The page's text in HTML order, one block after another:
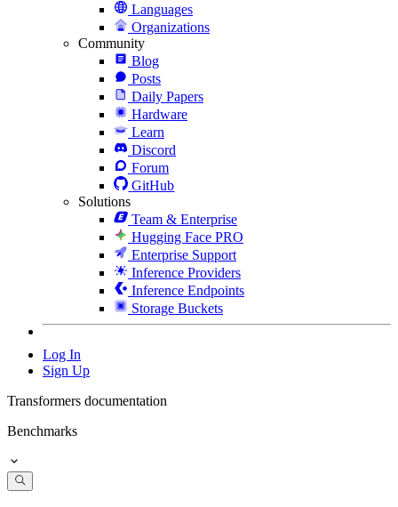
Languages
Organizations
Community
Blog
Posts
Daily Papers
Hardware
Learn
Discord
Forum
GitHub
Solutions
Team & Enterprise
Hugging Face PRO
Enterprise Support
Inference Providers
Inference Endpoints
Storage Buckets
Log In
Sign Up
Transformers documentation
Benchmarks